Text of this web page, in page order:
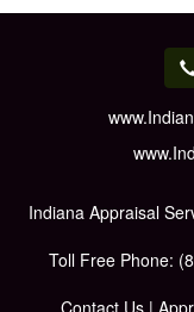
Indiana Appraisal
Toll Free Phone:
Contact Us|